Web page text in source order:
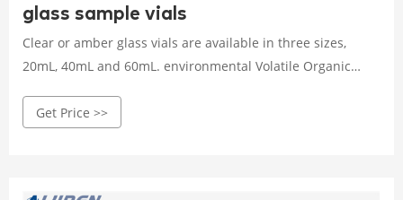
glass sample vials
Clear or amber glass vials are available in three sizes,
20mL, 40mL and 60mL. environmental Volatile Organic
vials sample containers TOC/VOC EPA vials Volatile Organic
Get Price >>